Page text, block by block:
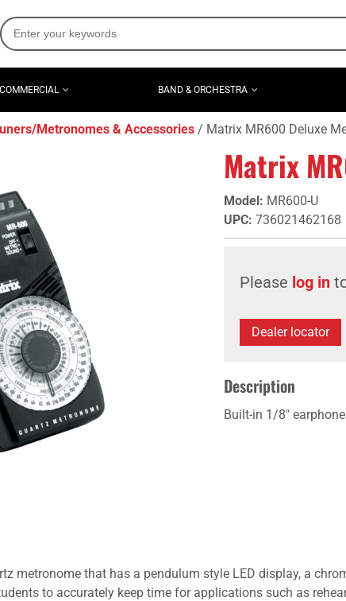
BAND & ORCHESTRA
Metronomes & Accessories Matrix MR600 Deluxe
Matrix
Model: MR600-U
UPC: 736021462168
Please log in
Dealer locator
Description
Built-in 1/8"
metronome that has a pendulum style LED display, a
to accurately keep time for applications such as